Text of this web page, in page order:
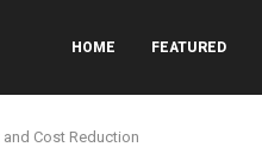
HOME FEATURED
Cost Reduction